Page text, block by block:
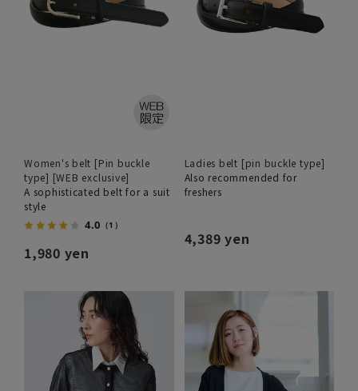
Women's belt [Pin buckle
type] [WEB exclusive]
A sophisticated belt for a suit
style
4.0 （1）
1,980 yen
Ladies belt [pin buckle type]
Also recommended for
freshers
4,389 yen